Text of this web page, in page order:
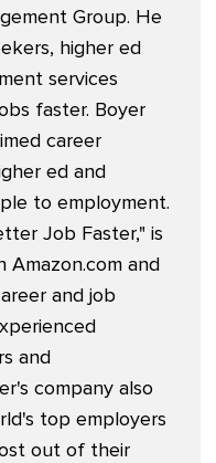
Group. He
higher ed
services
faster. Boyer
career
ed and
to employment.
Job Faster," is
Amazon.com and
and job
and
company also
top employers
out of their